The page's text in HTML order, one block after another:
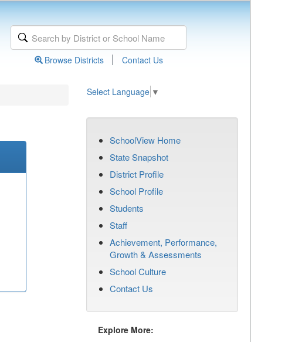
Browse Districts | Contact Us
Select Language ▼
SchoolView Home
State Snapshot
District Profile
School Profile
Students
Staff
Achievement, Performance,
Growth & Assessments
School Culture
Contact Us
Explore More: